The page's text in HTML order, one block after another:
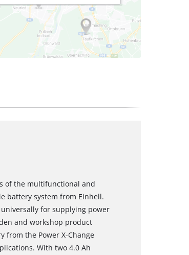
of the multifunctional and
battery system from Einhell.
for supplying power
and workshop product
from the Power X-Change
With two 4.0 Ah